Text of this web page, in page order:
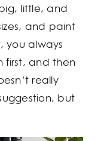
little, and
and paint
you always
first, and then
really
but